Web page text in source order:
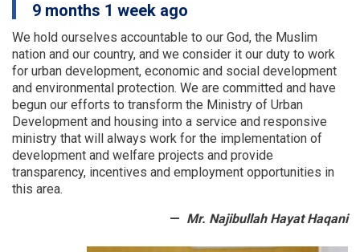
number
of
provinces
were
examined
9 months 1 week ago
We hold ourselves accountable to our God, the Muslim
nation and our country, and we consider it our duty to work
for urban development, economic and social development
and environmental protection. We are committed and have
begun our efforts to transform the Ministry of Urban
Development and housing into a service and responsive
ministry that will always work for the implementation of
development and welfare projects and provide
transparency, incentives and employment opportunities in
this area.
Mr. Najibullah Hayat Haqani